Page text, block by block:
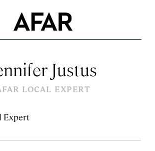
Justus
LOCAL EXPERT
Expert